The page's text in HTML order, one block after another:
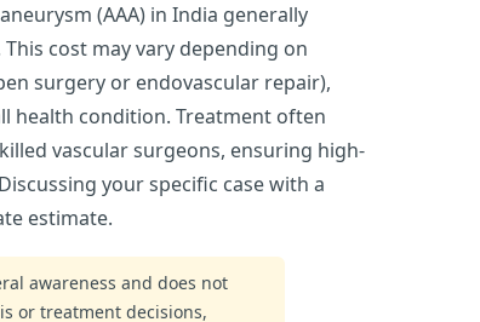
(AAA) in India generally
cost may vary depending on
surgery or endovascular repair),
health condition. Treatment often
vascular surgeons, ensuring high-
your specific case with a
estimate.
awareness and does not
or treatment decisions,